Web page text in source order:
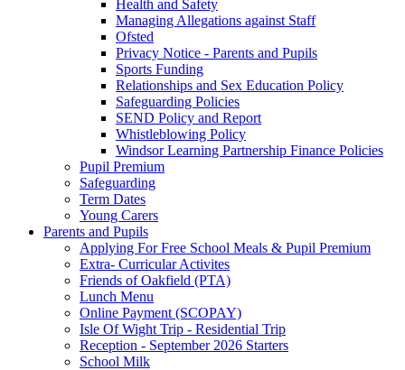
Health and Safety
Managing Allegations against Staff
Ofsted
Privacy Notice - Parents and Pupils
Sports Funding
Relationships and Sex Education Policy
Safeguarding Policies
SEND Policy and Report
Whistleblowing Policy
Windsor Learning Partnership Finance Policies
Pupil Premium
Safeguarding
Term Dates
Young Carers
Parents and Pupils
Applying For Free School Meals & Pupil Premium
Extra- Curricular Activites
Friends of Oakfield (PTA)
Lunch Menu
Online Payment (SCOPAY)
Isle Of Wight Trip - Residential Trip
Reception - September 2026 Starters
School Milk